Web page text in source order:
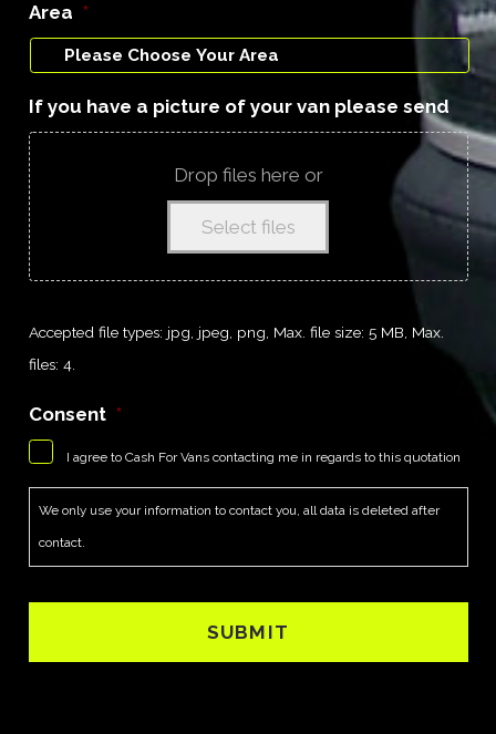
Area *
If you have a picture of your van please send
Drop files here or
Select files
Accepted file types: jpg, jpeg, png, Max. file size: 5 MB, Max.
files: 4.
Consent *
I agree to Cash For Vans contacting me in regards to this quotation
We only use your information to contact you, all data is deleted after
contact.